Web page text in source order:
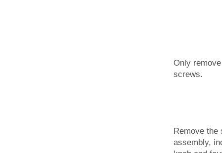
Only
screws.
Remove the
assembly,